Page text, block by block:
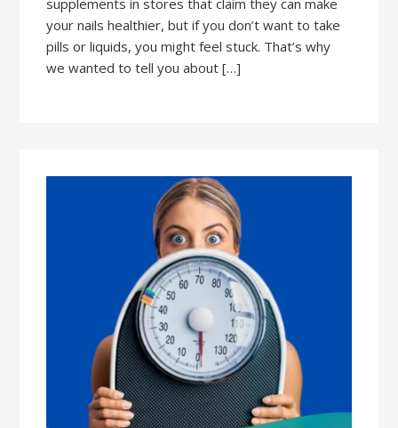
your nails healthier, but if you don’t want to take
pills or liquids, you might feel stuck. That’s why
we wanted to tell you about […]